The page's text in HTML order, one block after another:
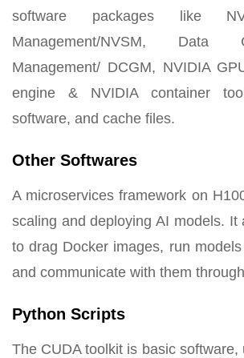
software packages like
Management/NVSM, Data
Management/ DCGM, NVIDIA
engine & NVIDIA container
software, and cache files.
Other Softwares
A microservices framework on
scaling and deploying AI models. It
to drag Docker images, run
and communicate with them through
Python Scripts
The CUDA toolkit is basic software,